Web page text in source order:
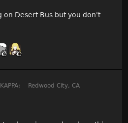
on Desert Bus but you don't
Redwood City, CA